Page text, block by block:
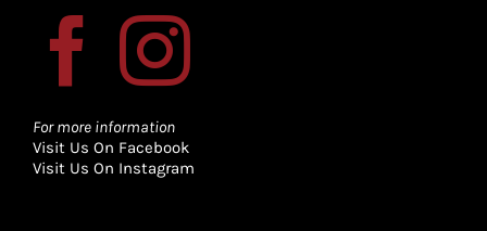
For more information
Visit Us On Facebook
Visit Us On Instagram